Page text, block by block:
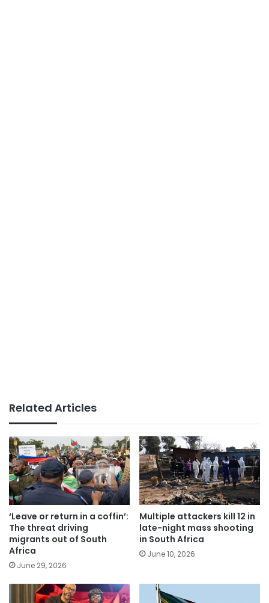
Related Articles
‘Leave or return in a coffin’:
The threat driving
migrants out of South
Africa
June 29, 2026
Multiple attackers kill 12 in
late-night mass shooting
in South Africa
June 10, 2026